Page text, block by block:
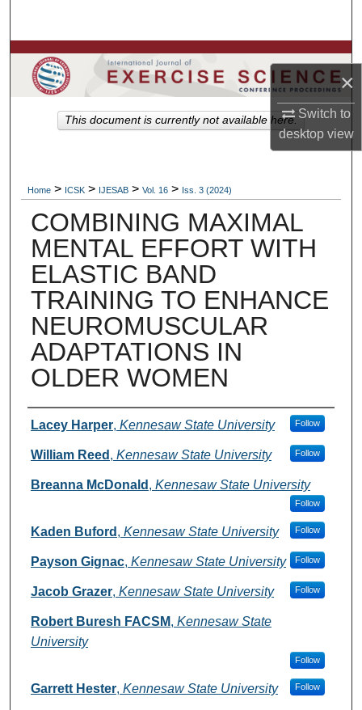
×
Switch to
desktopview
Browse Colleges, Departments, Units
My Account
Home > ICSK > IJESAB > Vol. 16 > Iss. 3 (2024)
COMBINING MAXIMAL
MENTAL EFFORT WITH
ELASTIC BAND
TRAINING TO ENHANCE
NEUROMUSCULAR
ADAPTATIONS IN
OLDER WOMEN
Authors
Lacey Harper, Kennesaw State University Follow
William Reed , Kennesaw State University Follow
Breanna McDonald , Kennesaw State University
Follow
Kaden Buford , Kennesaw State University Follow
Payson Gignac, Kennesaw State University Follow
Jacob Grazer, Kennesaw State University Follow
Robert Buresh FACSM, Kennesaw State
University
Follow
Garrett Hester, Kennesaw State University Follow
This document is currently not available here.